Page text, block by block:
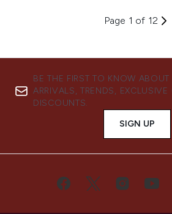
Page 1 of 12
BE THE FIRST TO KNOW ABOUT
ARRIVALS, TRENDS, EXCLUSIVE
DISCOUNTS.
SIGN UP